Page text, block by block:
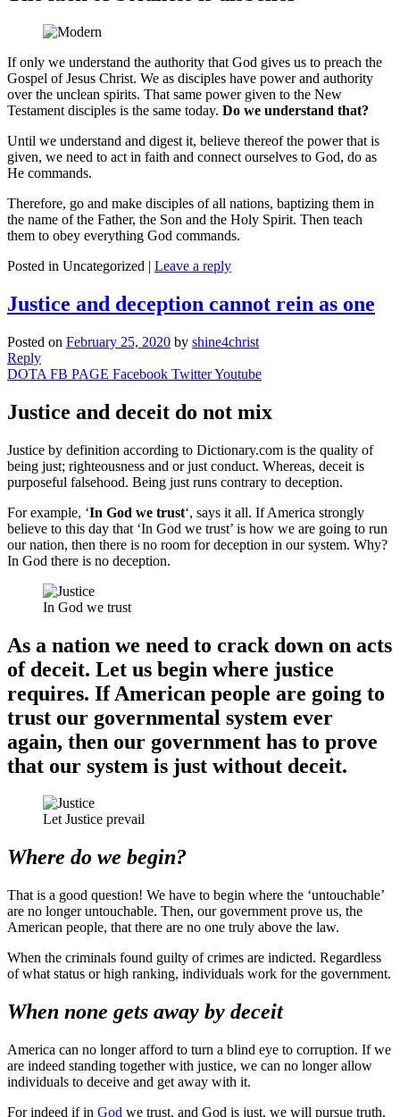
If only we understand the authority that God gives us to preach the
Gospel of Jesus Christ. We as disciples have power and authority
over the unclean spirits. That same power given to the New
Testament disciples is the same today. Do we understand that?
Until we understand and digest it, believe thereof the power that is
given, we need to act in faith and connect ourselves to God, do as
He commands.
Therefore, go and make disciples of all nations, baptizing them in
the name of the Father, the Son and the Holy Spirit. Then teach
them to obey everything God commands.
Posted in Uncategorized | Leave a reply
Justice and deception cannot rein as one
Posted on February 25, 2020 by shine4christ
Reply
DOTA FB PAGE Facebook TwitterYoutube
Justice and deceit do not mix
Justice by definition according to Dictionary.com is the quality of
being just; righteousness and or just conduct. Whereas, deceit is
purposeful falsehood. Being just runs contrary to deception.
For example, ‘In God we trust‘, says it all. If America strongly
believe to this day that ‘In God we trust’ is how we are going to run
our nation, then there is no room for deception in our system. Why?
In God there is no deception.
In God we trust
As a nation we need to crack down on acts
of deceit. Let us begin where justice
requires. If American people are going to
trust our governmental system ever
again, then our government has to prove
that our system is just without deceit.
Let Justice prevail
Where do we begin?
That is a good question! We have to begin where the ‘untouchable’
are no longer untouchable. Then, our government prove us, the
American people, that there are no one truly above the law.
When the criminals found guilty of crimes are indicted. Regardless
of what status or high ranking, individuals work for the government.
When none gets away by deceit
America can no longer afford to turn a blind eye to corruption. If we
are indeed standing together with justice, we can no longer allow
individuals to deceive and get away with it.
For indeed if in God we trust, and God is just, we will pursue truth.